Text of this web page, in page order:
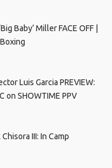
Baby’ Miller FACE OFF |
Luis Garcia PREVIEW:
on SHOWTIME PPV
III: In Camp